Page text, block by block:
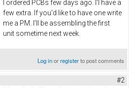
I ordered PCBs few days ago. I'l have a
few extra. If you'd like to have one write
me a PM. I'll be assembling the first
unit sometime next week.
Log inorregisterto post comments
#2